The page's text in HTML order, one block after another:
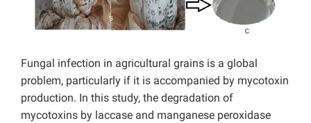
Fungal infection in agricultural grains is a global
problem, particularly if it is accompanied by mycotoxin
production. In this study, the degradation of
mycotoxins by laccase and manganese peroxidase